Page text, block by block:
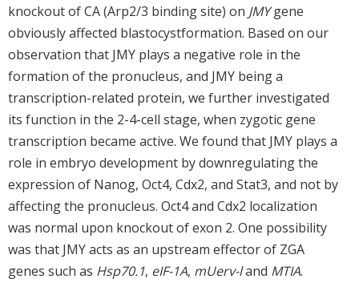
knockout of CA (Arp2/3 binding site) on JMYgene
obviously affected blastocystformation. Based on our
observation that JMY plays a negative role in the
formation of the pronucleus, and JMY being a
transcription-related protein, we further investigated
its function in the 2-4-cell stage, when zygotic gene
transcription became active. We found that JMY plays a
role in embryo development by downregulating the
expression of Nanog, Oct4, Cdx2, and Stat3, and not by
affecting the pronucleus. Oct4 and Cdx2 localization
was normal upon knockout of exon 2. One possibility
was that JMY acts as an upstream effector of ZGA
genes such as Hsp70.1, eIF-1A, mUerv-land MTIA.